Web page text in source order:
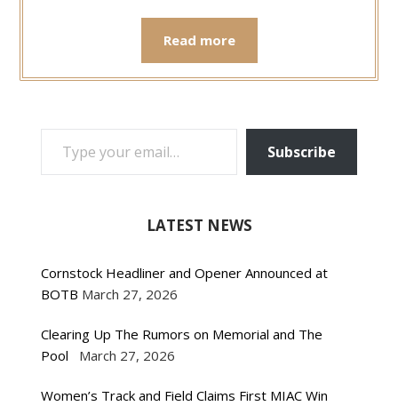
Read more
TYPE YOUR EMAIL…
Subscribe
LATEST NEWS
Cornstock Headliner and Opener Announced at
BOTB March 27, 2026
Clearing Up The Rumors on Memorial and The
Pool
March 27, 2026
Women’s Track and Field Claims First MIAC Win